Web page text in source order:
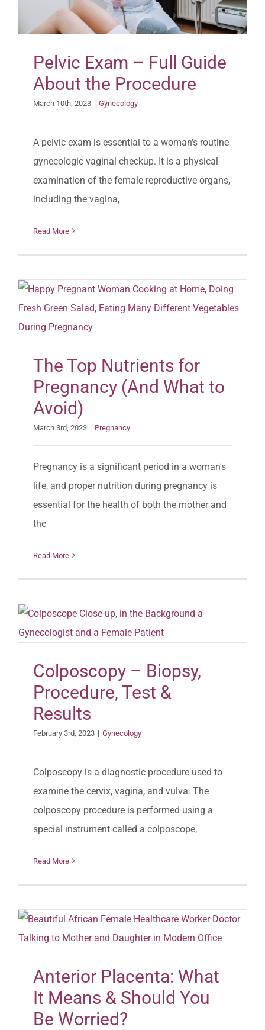
Pelvic Exam – Full Guide
About the Procedure
March 10th, 2023 | Gynecology
A pelvic exam is essential to a woman's routine
gynecologic vaginal checkup. It is a physical
examination of the female reproductive organs,
including the vagina,
Read More
The Top Nutrients for
Pregnancy (And What to
Avoid)
March 3rd, 2023 | Pregnancy
Pregnancy is a significant period in a woman's
life, and proper nutrition during pregnancy is
essential for the health of both the mother and
the
Read More
Colposcopy – Biopsy,
Procedure, Test &
Results
February 3rd, 2023 | Gynecology
Colposcopy is a diagnostic procedure used to
examine the cervix, vagina, and vulva. The
colposcopy procedure is performed using a
special instrument called a colposcope,
Read More
Anterior Placenta: What
It Means & Should You
Be Worried?